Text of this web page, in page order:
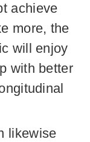
achieve
more, the
will enjoy
with better
likewise